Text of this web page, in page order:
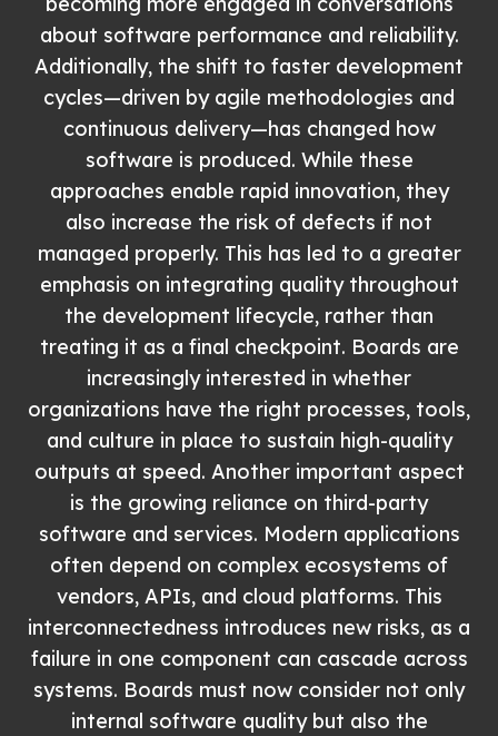
about software performance and reliability.
Additionally, the shift to faster development
cycles—driven by agile methodologies and
continuous delivery—has changed how
software is produced. While these
approaches enable rapid innovation, they
also increase the risk of defects if not
managed properly. This has led to a greater
emphasis on integrating quality throughout
the development lifecycle, rather than
treating it as a final checkpoint. Boards are
increasingly interested in whether
organizations have the right processes, tools,
and culture in place to sustain high-quality
outputs at speed. Another important aspect
is the growing reliance on third-party
software and services. Modern applications
often depend on complex ecosystems of
vendors, APIs, and cloud platforms. This
interconnectedness introduces new risks, as a
failure in one component can cascade across
systems. Boards must now consider not only
internal software quality but also the